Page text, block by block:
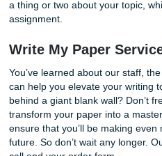
services are guaranteed to
working alongside top-notch
have your best interests at